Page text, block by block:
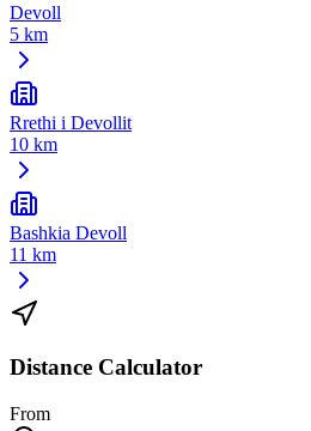
Devoll
5 km
Rrethi i Devollit
10 km
Bashkia Devoll
11 km
Distance Calculator
From